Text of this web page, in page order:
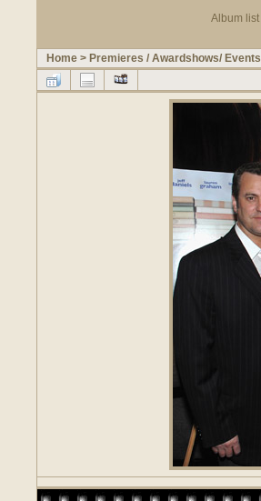
Album list
Home > Premieres / Awardshows/ Events